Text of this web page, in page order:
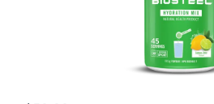
LIVER/SPLEEN/
LUNG